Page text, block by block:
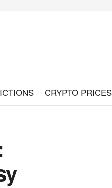
CRYPTO PRICES